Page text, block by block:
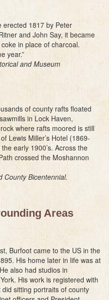
erected 1817 by Peter
and John Say, it became
in place of charcoal.
year.”
and Museum
of county rafts floated
in Lock Haven,
where rafts moored is still
Lewis Miller’s Hotel (1869-
early 1900’s. Across the
crossed the Moshannon
County Bicentennial.
Areas
Burfoot came to the US in the
His home later in life was at
also had studios in
His work is registered with
sitting portraits of county